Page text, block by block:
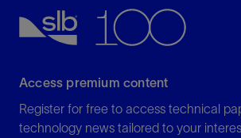
Access premium content
Register for free to access technical
technology news tailored to your